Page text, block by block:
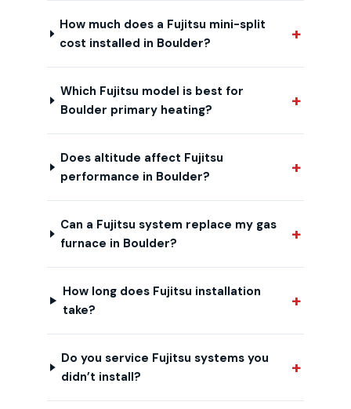
How much does a Fujitsu mini-split
cost installed in Boulder?
Which Fujitsu model is best for
Boulder primary heating?
Does altitude affect Fujitsu
performance in Boulder?
Can a Fujitsu system replace my gas
furnace in Boulder?
How long does Fujitsu installation
take?
Do you service Fujitsu systems you
didn’t install?